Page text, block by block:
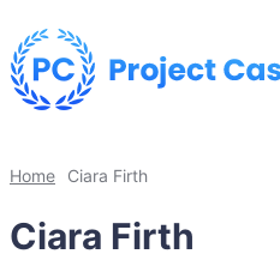
Home Ciara Firth
Ciara Firth